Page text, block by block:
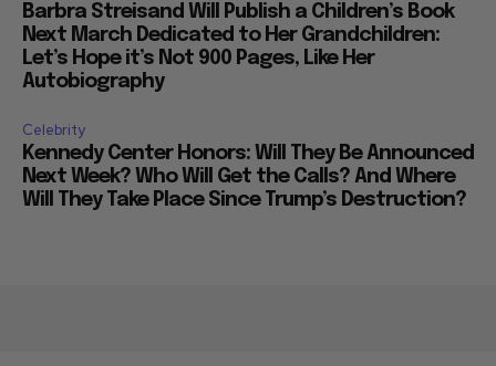
Barbra Streisand Will Publish a Children’s Book
Next March Dedicated to Her Grandchildren:
Let’s Hope it’s Not 900 Pages, Like Her
Autobiography
Celebrity
Kennedy Center Honors: Will They Be Announced
Next Week? Who Will Get the Calls? And Where
Will They Take Place Since Trump’s Destruction?